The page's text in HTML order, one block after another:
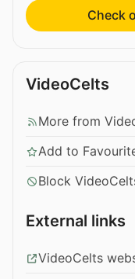
Check
VideoCelts
More from
Add to
Block
External links
VideoCelts